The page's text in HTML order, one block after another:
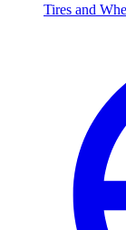
Tires and